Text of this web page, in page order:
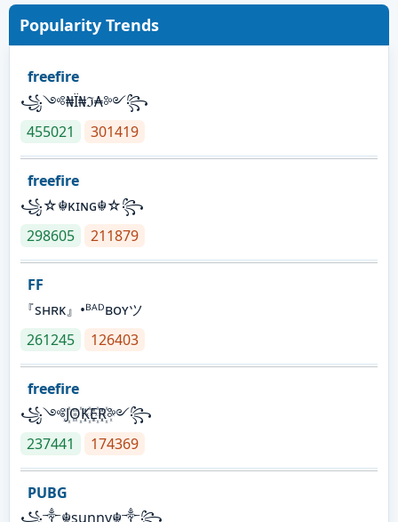
Popularity Trends
freefire
꧁༺₦Ї₦ℑ₳༻꧂
455021
301419
freefire
꧁☆☬κɪɴɢ☬☆꧂
298605
211879
FF
『sʜʀᴋ』•ᴮᴬᴰʙᴏʏツ
261245
126403
freefire
꧁༺J꙰O꙰K꙰E꙰R꙰༻꧂
237441
174369
PUBG
꧁༒☬sunny☬༒꧂